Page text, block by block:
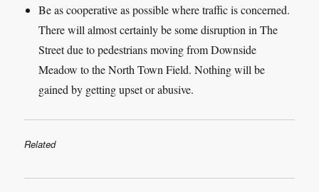
Be as cooperative as possible where traffic is concerned.
There will almost certainly be some disruption in The
Street due to pedestrians moving from Downside
Meadow to the North Town Field. Nothing will be
gained by getting upset or abusive.
Related